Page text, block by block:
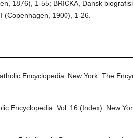
1876), 1-55; BRICKA, Dansk
(Copenhagen, 1900), 1-26.
Encyclopedia.
New York: The
Encyclopedia. Vol. 16 (Index). New